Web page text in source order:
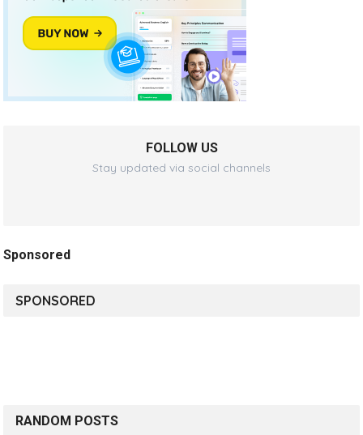
FOLLOW US
Stay updated via social channels
Sponsored
SPONSORED
RANDOM POSTS